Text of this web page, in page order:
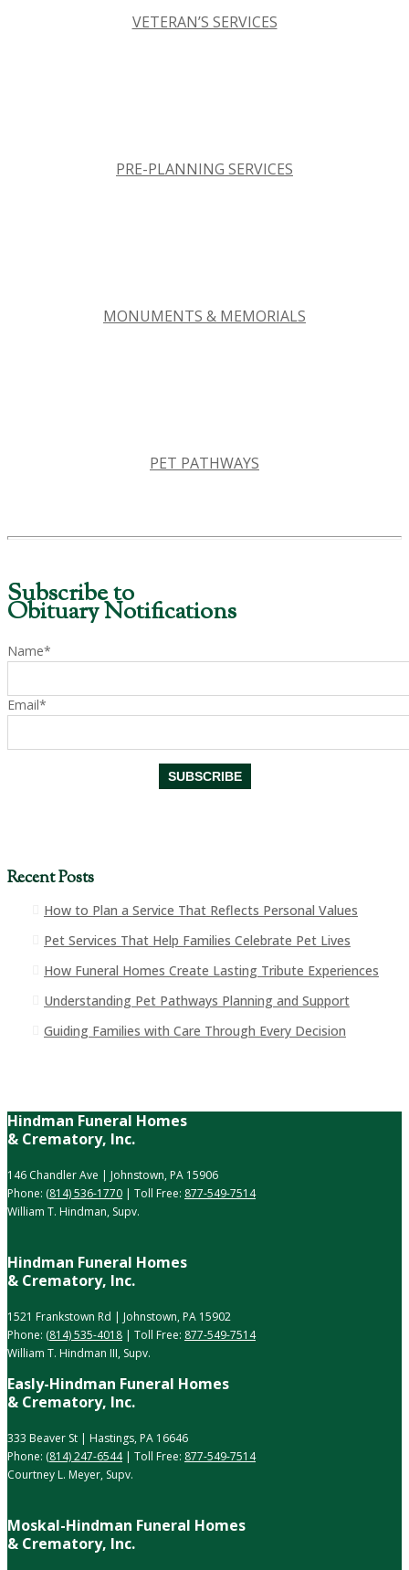
VETERAN’S SERVICES
PRE-PLANNING SERVICES
MONUMENTS & MEMORIALS
PET PATHWAYS
Subscribe to
Obituary Notifications
Name*
Email*
Recent Posts
How to Plan a Service That Reflects Personal Values
Pet Services That Help Families Celebrate Pet Lives
How Funeral Homes Create Lasting Tribute Experiences
Understanding Pet Pathways Planning and Support
Guiding Families with Care Through Every Decision
Hindman Funeral Homes
& Crematory, Inc.
146 Chandler Ave | Johnstown, PA 15906
Phone: (814) 536-1770 | Toll Free: 877-549-7514
William T. Hindman, Supv.
Hindman Funeral Homes
& Crematory, Inc.
1521 Frankstown Rd | Johnstown, PA 15902
Phone: (814) 535-4018 | Toll Free: 877-549-7514
William T. Hindman III, Supv.
Easly-Hindman Funeral Homes
& Crematory, Inc.
333 Beaver St | Hastings, PA 16646
Phone: (814) 247-6544| Toll Free: 877-549-7514
Courtney L. Meyer, Supv.
Moskal-Hindman Funeral Homes
& Crematory, Inc.